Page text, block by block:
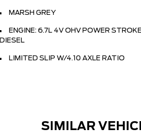
MARSH GREY
ENGINE: 6.7L 4V OHV POWER
DIESEL
LIMITED SLIP W/4.10 AXLE RATIO
SIMILAR